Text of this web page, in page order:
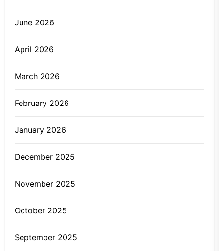
June 2026
April 2026
March 2026
February 2026
January 2026
December 2025
November 2025
October 2025
September 2025